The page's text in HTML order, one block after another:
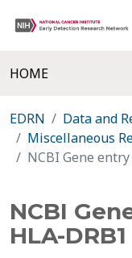
HOME
EDRN
Data and
Miscellaneous
NCBI Gene
NCBI
HLA-DRB1